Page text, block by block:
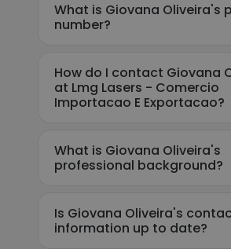
What is Giovana Oliveira's
number?
How do I contact Giovana
at Lmg Lasers - Comercio
Importacao E Exportacao?
What is Giovana Oliveira's
professional background?
Is Giovana Oliveira's
information up to date?